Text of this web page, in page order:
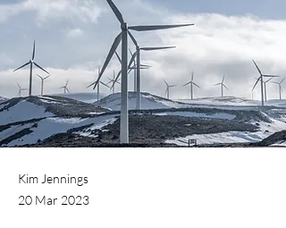
Kim Jennings
20 Mar 2023